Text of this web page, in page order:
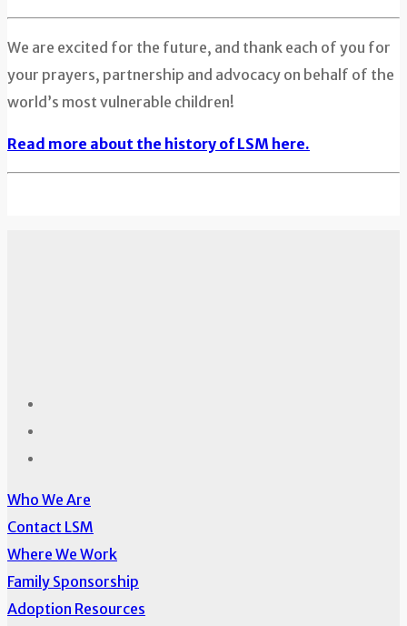
We are excited for the future, and thank each of you for
your prayers, partnership and advocacy on behalf of the
world’s most vulnerable children!
Read more about the history of LSM here.
Who We Are
Contact LSM
Where We Work
Family Sponsorship
Adoption Resources